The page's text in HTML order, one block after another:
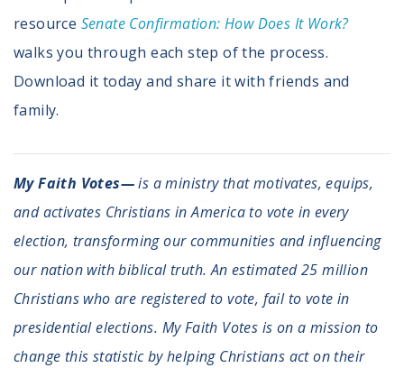
resource Senate Confirmation: How Does It Work?
walks you through each step of the process.
Download it today and share it with friends and
family.
My Faith Votes—is a ministry that motivates, equips,
and activates Christians in America to vote in every
election, transforming our communities and influencing
our nation with biblical truth. An estimated 25 million
Christians who are registered to vote, fail to vote in
presidential elections. My Faith Votes is on a mission to
change this statistic by helping Christians act on their